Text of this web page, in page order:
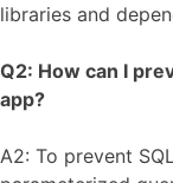
libraries and
Q2: How can I
app?
A2: To prevent